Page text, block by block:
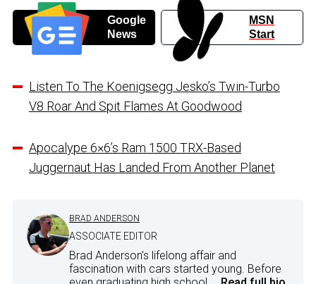
Google
News
MSN
Start
Listen To The Koenigsegg Jesko’s Twin-Turbo
V8 Roar And Spit Flames At Goodwood
Apocalype 6×6’s Ram 1500 TRX-Based
Juggernaut Has Landed From Another Planet
BRAD ANDERSON
ASSOCIATE EDITOR
Brad Anderson's lifelong affair and
fascination with cars started young. Before